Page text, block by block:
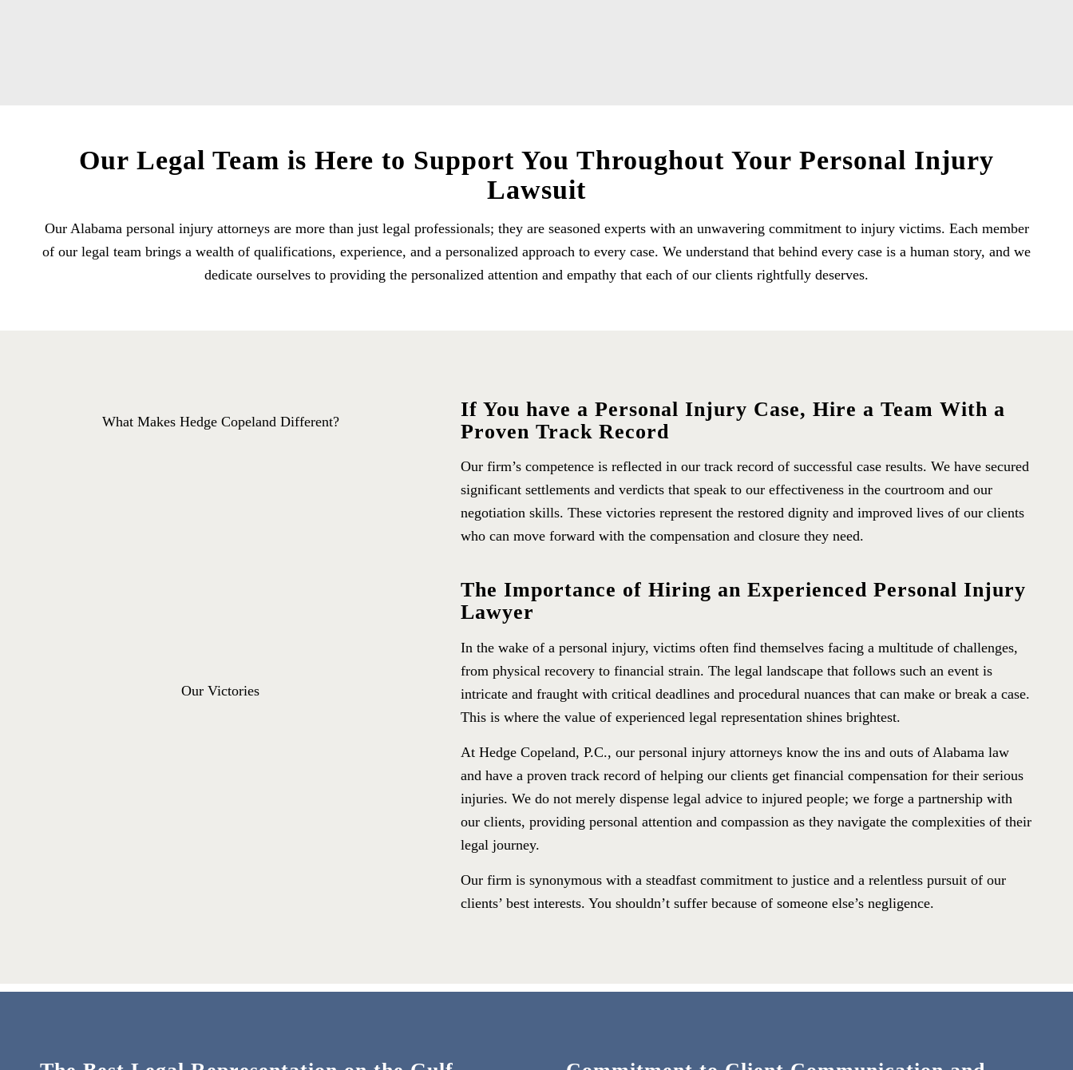
Our Legal Team is Here to Support You Throughout Your Personal Injury
Lawsuit
Our Alabama personal injury attorneys are more than just legal professionals; they are seasoned experts with an unwavering commitment to injury victims. Each member
of our legal team brings a wealth of qualifications, experience, and a personalized approach to every case. We understand that behind every case is a human story, and we
dedicate ourselves to providing the personalized attention and empathy that each of our clients rightfully deserves.
What Makes Hedge Copeland Different?
Our Victories
If You have a Personal Injury Case, Hire a Team With a
Proven Track Record
Our firm’s competence is reflected in our track record of successful case results. We have secured
significant settlements and verdicts that speak to our effectiveness in the courtroom and our
negotiation skills. These victories represent the restored dignity and improved lives of our clients
who can move forward with the compensation and closure they need.
The Importance of Hiring an Experienced Personal Injury
Lawyer
In the wake of a personal injury, victims often find themselves facing a multitude of challenges,
from physical recovery to financial strain. The legal landscape that follows such an event is
intricate and fraught with critical deadlines and procedural nuances that can make or break a case.
This is where the value of experienced legal representation shines brightest.
At Hedge Copeland, P.C., our personal injury attorneys know the ins and outs of Alabama law
and have a proven track record of helping our clients get financial compensation for their serious
injuries. We do not merely dispense legal advice to injured people; we forge a partnership with
our clients, providing personal attention and compassion as they navigate the complexities of their
legal journey.
Our firm is synonymous with a steadfast commitment to justice and a relentless pursuit of our
clients’ best interests. You shouldn’t suffer because of someone else’s negligence.